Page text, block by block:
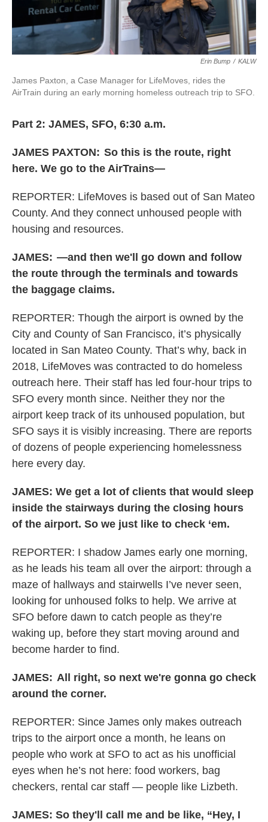
Erin Bump / KALW
James Paxton, a Case Manager for LifeMoves, rides the
AirTrain during an early morning homeless outreach trip to SFO.
Part 2: JAMES, SFO, 6:30 a.m.
JAMES PAXTON: So this is the route, right
here. We go to the AirTrains—
REPORTER: LifeMoves is based out of San Mateo
County. And they connect unhoused people with
housing and resources.
JAMES: —and then we'll go down and follow
the route through the terminals and towards
the baggage claims.
REPORTER: Though the airport is owned by the
City and County of San Francisco, it’s physically
located in San Mateo County. That’s why, back in
2018, LifeMoves was contracted to do homeless
outreach here. Their staff has led four-hour trips to
SFO every month since. Neither they nor the
airport keep track of its unhoused population, but
SFO says it is visibly increasing. There are reports
of dozens of people experiencing homelessness
here every day.
JAMES: We get a lot of clients that would sleep
inside the stairways during the closing hours
of the airport. So we just like to check ‘em.
REPORTER: I shadow James early one morning,
as he leads his team all over the airport: through a
maze of hallways and stairwells I’ve never seen,
looking for unhoused folks to help. We arrive at
SFO before dawn to catch people as they’re
waking up, before they start moving around and
become harder to find.
JAMES: All right, so next we're gonna go check
around the corner.
REPORTER: Since James only makes outreach
trips to the airport once a month, he leans on
people who work at SFO to act as his unofficial
eyes when he’s not here: food workers, bag
checkers, rental car staff — people like Lizbeth.
JAMES: So they'll call me and be like, “Hey, I